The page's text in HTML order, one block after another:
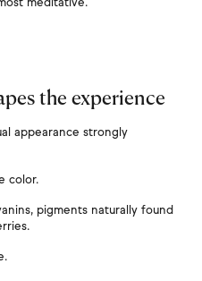
meditative.
the experience
appearance strongly
color.
pigments naturally found